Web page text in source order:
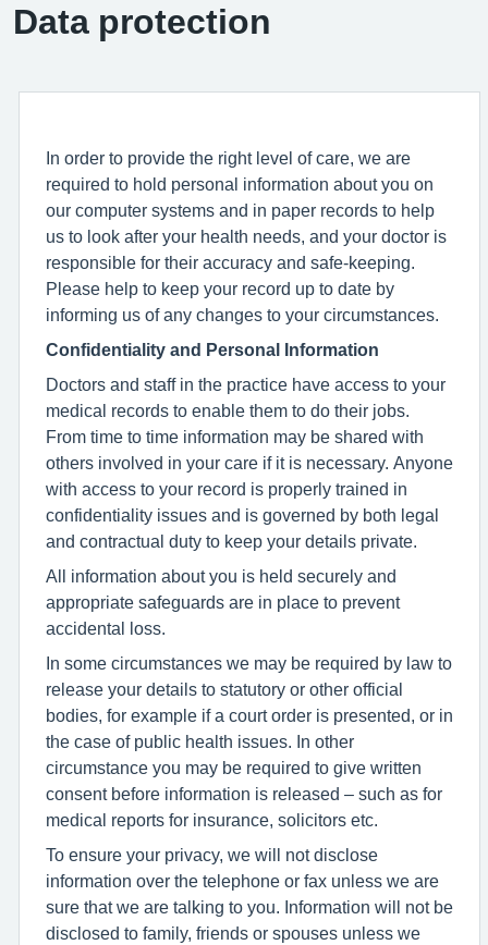
Data protection
In order to provide the right level of care, we are
required to hold personal information about you on
our computer systems and in paper records to help
us to look after your health needs, and your doctor is
responsible for their accuracy and safe-keeping.
Please help to keep your record up to date by
informing us of any changes to your circumstances.
Confidentiality and Personal Information
Doctors and staff in the practice have access to your
medical records to enable them to do their jobs.
From time to time information may be shared with
others involved in your care if it is necessary. Anyone
with access to your record is properly trained in
confidentiality issues and is governed by both legal
and contractual duty to keep your details private.
All information about you is held securely and
appropriate safeguards are in place to prevent
accidental loss.
In some circumstances we may be required by law to
release your details to statutory or other official
bodies, for example if a court order is presented, or in
the case of public health issues. In other
circumstance you may be required to give written
consent before information is released – such as for
medical reports for insurance, solicitors etc.
To ensure your privacy, we will not disclose
information over the telephone or fax unless we are
sure that we are talking to you. Information will not be
disclosed to family, friends or spouses unless we